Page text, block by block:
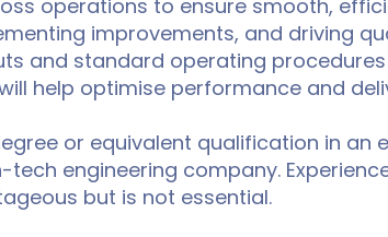
operations to ensure smooth,
improvements, and driving
and standard operating
help optimise performance and
or equivalent qualification in an
tech engineering company.
but is not essential.